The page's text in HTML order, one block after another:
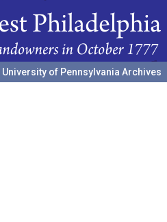
University of Pennsylvania Archives